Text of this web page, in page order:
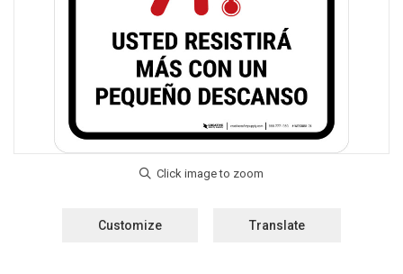
Customize Translate